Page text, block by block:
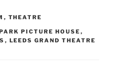
, THEATRE
PICTURE HOUSE ,
, LEEDS GRAND THEATRE